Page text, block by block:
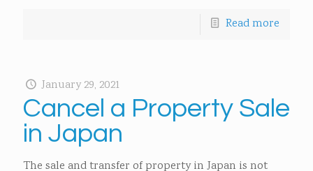
Read more
January 29, 2021
Cancel a Property Sale
in Japan
The sale and transfer of property in Japan is not